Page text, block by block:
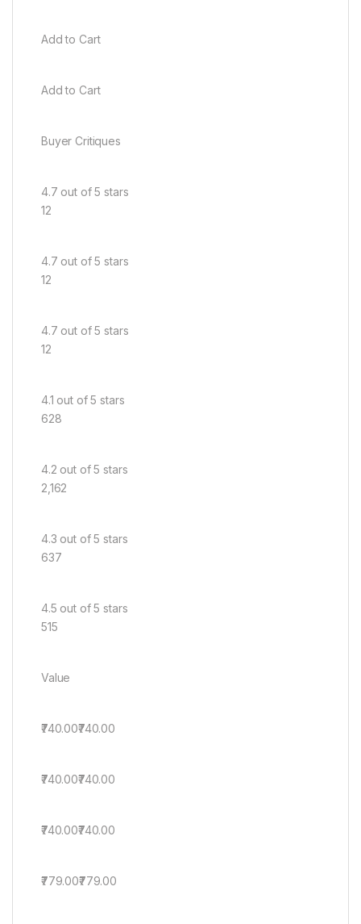
Add to Cart
Add to Cart
Buyer Critiques
4.7 out of 5 stars
12
4.7 out of 5 stars
12
4.7 out of 5 stars
12
4.1 out of 5 stars
628
4.2 out of 5 stars
2,162
4.3 out of 5 stars
637
4.5 out of 5 stars
515
Value
₹740.00₹740.00
₹740.00₹740.00
₹740.00₹740.00
₹779.00₹779.00